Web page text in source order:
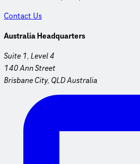
Contact Us
Australia Headquarters
Suite 1, Level 4
140 Ann Street
Brisbane City, QLD Australia